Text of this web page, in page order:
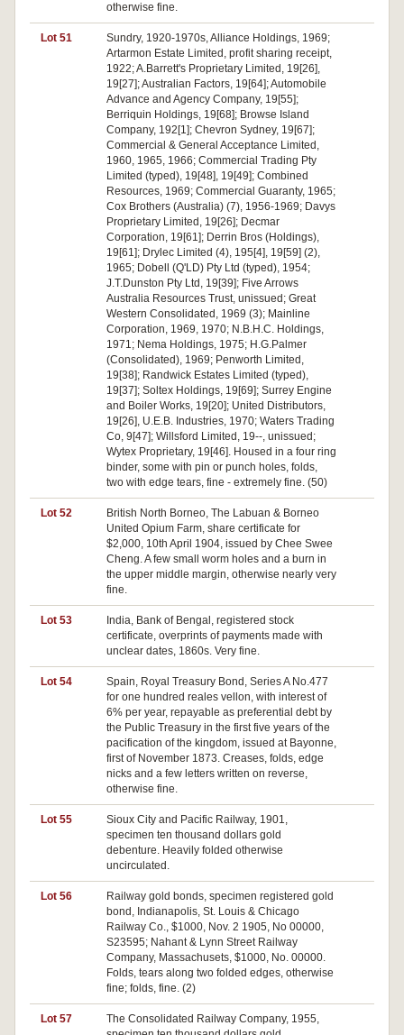
otherwise fine.
Lot 51
Sundry, 1920-1970s, Alliance Holdings, 1969;
Artarmon Estate Limited, profit sharing receipt,
1922; A.Barrett's Proprietary Limited, 19[26],
19[27]; Australian Factors, 19[64]; Automobile
Advance and Agency Company, 19[55];
Berriquin Holdings, 19[68]; Browse Island
Company, 192[1]; Chevron Sydney, 19[67];
Commercial & General Acceptance Limited,
1960, 1965, 1966; Commercial Trading Pty
Limited (typed), 19[48], 19[49]; Combined
Resources, 1969; Commercial Guaranty, 1965;
Cox Brothers (Australia) (7), 1956-1969; Davys
Proprietary Limited, 19[26]; Decmar
Corporation, 19[61]; Derrin Bros (Holdings),
19[61]; Drylec Limited (4), 195[4], 19[59] (2),
1965; Dobell (Q'LD) Pty Ltd (typed), 1954;
J.T.Dunston Pty Ltd, 19[39]; Five Arrows
Australia Resources Trust, unissued; Great
Western Consolidated, 1969 (3); Mainline
Corporation, 1969, 1970; N.B.H.C. Holdings,
1971; Nema Holdings, 1975; H.G.Palmer
(Consolidated), 1969; Penworth Limited,
19[38]; Randwick Estates Limited (typed),
19[37]; Soltex Holdings, 19[69]; Surrey Engine
and Boiler Works, 19[20]; United Distributors,
19[26], U.E.B. Industries, 1970; Waters Trading
Co, 9[47]; Willsford Limited, 19--, unissued;
Wytex Proprietary, 19[46]. Housed in a four ring
binder, some with pin or punch holes, folds,
two with edge tears, fine - extremely fine. (50)
Lot 52
British North Borneo, The Labuan & Borneo
United Opium Farm, share certificate for
$2,000, 10th April 1904, issued by Chee Swee
Cheng. A few small worm holes and a burn in
the upper middle margin, otherwise nearly very
fine.
Lot 53
India, Bank of Bengal, registered stock
certificate, overprints of payments made with
unclear dates, 1860s. Very fine.
Lot 54
Spain, Royal Treasury Bond, Series A No.477
for one hundred reales vellon, with interest of
6% per year, repayable as preferential debt by
the Public Treasury in the first five years of the
pacification of the kingdom, issued at Bayonne,
first of November 1873. Creases, folds, edge
nicks and a few letters written on reverse,
otherwise fine.
Lot 55
Sioux City and Pacific Railway, 1901,
specimen ten thousand dollars gold
debenture. Heavily folded otherwise
uncirculated.
Lot 56
Railway gold bonds, specimen registered gold
bond, Indianapolis, St. Louis & Chicago
Railway Co., $1000, Nov. 2 1905, No 00000,
S23595; Nahant & Lynn Street Railway
Company, Massachusets, $1000, No. 00000.
Folds, tears along two folded edges, otherwise
fine; folds, fine. (2)
Lot 57
The Consolidated Railway Company, 1955,